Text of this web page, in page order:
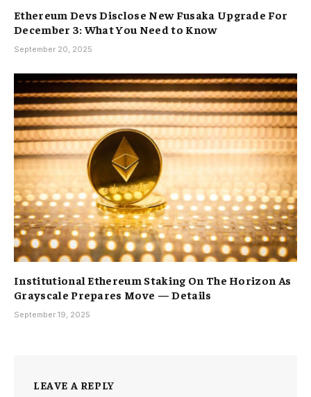
Ethereum Devs Disclose New Fusaka Upgrade For
December 3: What You Need to Know
September 20, 2025
Institutional Ethereum Staking On The Horizon As
Grayscale Prepares Move — Details
September 19, 2025
LEAVE A REPLY